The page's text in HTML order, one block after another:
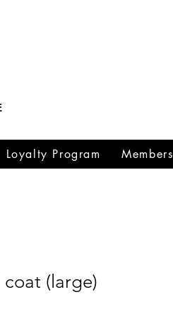
Loyalty Program Members
(large)